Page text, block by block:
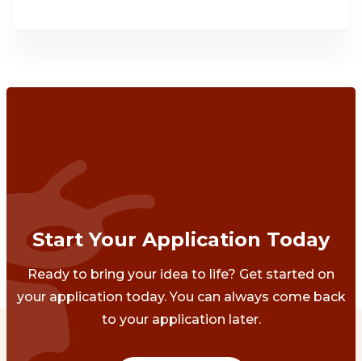
Start Your Application Today
Ready to bring your idea to life? Get started on
your application today. You can always come back
to your application later.